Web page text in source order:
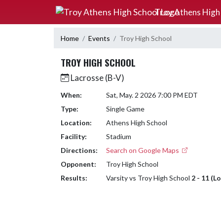
Skip Navigation Menu
Troy Athens High
Home Events Troy High School
TROY HIGH SCHOOL
Lacrosse (B-V)
When:
Sat, May. 2 2026 7:00 PM EDT
Type:
Single Game
Location:
Athens High School
Facility:
Stadium
Directions:
Search on Google Maps
Opponent:
Troy High School
Results:
Varsity vs Troy High School 2 - 11